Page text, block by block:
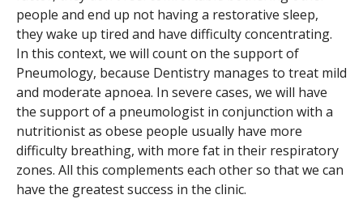
people and end up not having a restorative sleep,
they wake up tired and have difficulty concentrating.
In this context, we will count on the support of
Pneumology, because Dentistry manages to treat mild
and moderate apnoea. In severe cases, we will have
the support of a pneumologist in conjunction with a
nutritionist as obese people usually have more
difficulty breathing, with more fat in their respiratory
zones. All this complements each other so that we can
have the greatest success in the clinic.